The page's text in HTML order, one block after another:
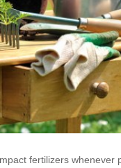
fertilizers